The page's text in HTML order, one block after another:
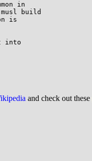
in
build
is
into
and check out these